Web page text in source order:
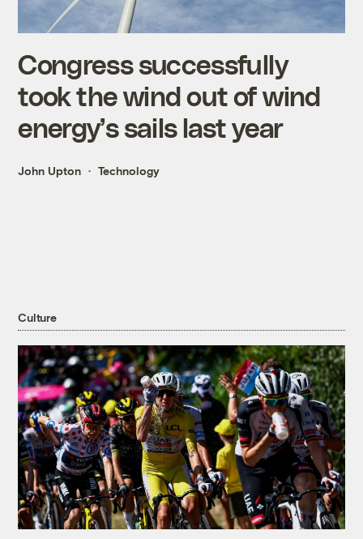
Congress successfully
took the wind out of wind
energy’s sails last year
John Upton Technology
Culture